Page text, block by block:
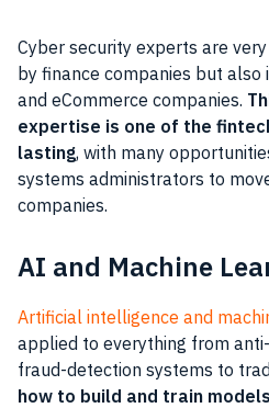
Cyber security experts are
by finance companies but also
and eCommerce companies.
expertise is one of the
lasting, with many
systems administrators to
companies.
AI and Machine
Artificial intelligence and
applied to everything from
fraud-detection systems to
how to build and train